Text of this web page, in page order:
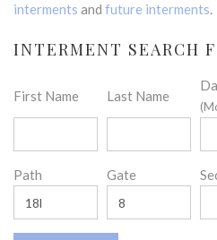
interments and future interments.
INTERMENT SEARCH
First Name Last Name
Path Gate